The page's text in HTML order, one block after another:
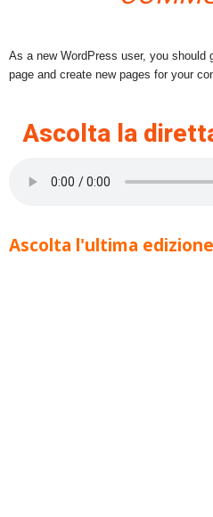
As a new WordPress user, you should
page and create new pages for your
Ascolta la
Ascolta l'ultima